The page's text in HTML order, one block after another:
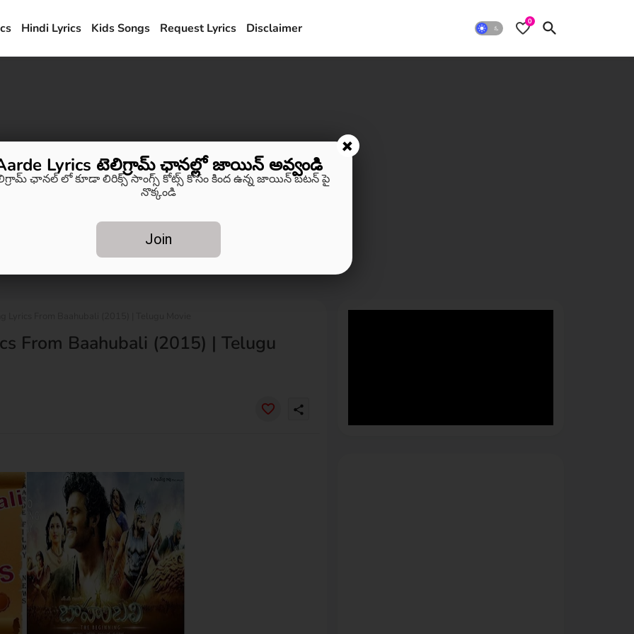
Hindi Lyrics Kids Songs Request Lyrics Disclaimer 0
From Baahubali (2015) | Telugu
share
+
Lyrics టెలిగ్రామ్ ఛానల్లో జాయిన్ అవ్వండి
ఛానల్ లో కూడా లిరిక్స్ సాంగ్స్ కోట్స్ కోసం కింద ఉన్న జాయిన్ బటన్ పై
నొక్కండి
Join